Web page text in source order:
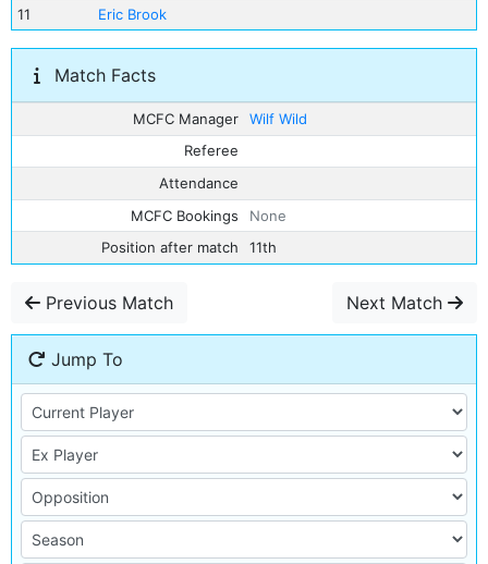
11
Eric Brook
Match Facts
MCFC Manager
Wilf Wild
Referee
Attendance
MCFC Bookings
None
Position after match
11th
Previous Match Next Match
Jump To